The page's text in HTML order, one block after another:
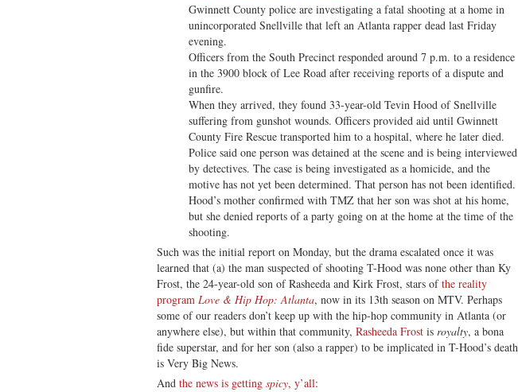
Gwinnett County police are investigating a fatal shooting at a home in
unincorporated Snellville that left an Atlanta rapper dead last Friday
evening.
Officers from the South Precinct responded around 7 p.m. to a residence
in the 3900 block of Lee Road after receiving reports of a dispute and
gunfire.
When they arrived, they found 33-year-old Tevin Hood of Snellville
suffering from gunshot wounds. Officers provided aid until Gwinnett
County Fire Rescue transported him to a hospital, where he later died.
Police said one person was detained at the scene and is being interviewed
by detectives. The case is being investigated as a homicide, and the
motive has not yet been determined. That person has not been identified.
Hood’s mother confirmed with TMZ that her son was shot at his home,
but she denied reports of a party going on at the home at the time of the
shooting.
Such was the initial report on Monday, but the drama escalated once it was
learned that (a) the man suspected of shooting T-Hood was none other than Ky
Frost, the 24-year-old son of Rasheeda and Kirk Frost, stars ofthe reality
program Love & Hip Hop: Atlanta, now in its 13th season on MTV. Perhaps
some of our readers don’t keep up with the hip-hop community in Atlanta (or
anywhere else), but within that community, Rasheeda Frost is royalty, a bona
fide superstar, and for her son (also a rapper) to be implicated in T-Hood’s death
is Very Big News.
And the news is getting spicy, y’all: